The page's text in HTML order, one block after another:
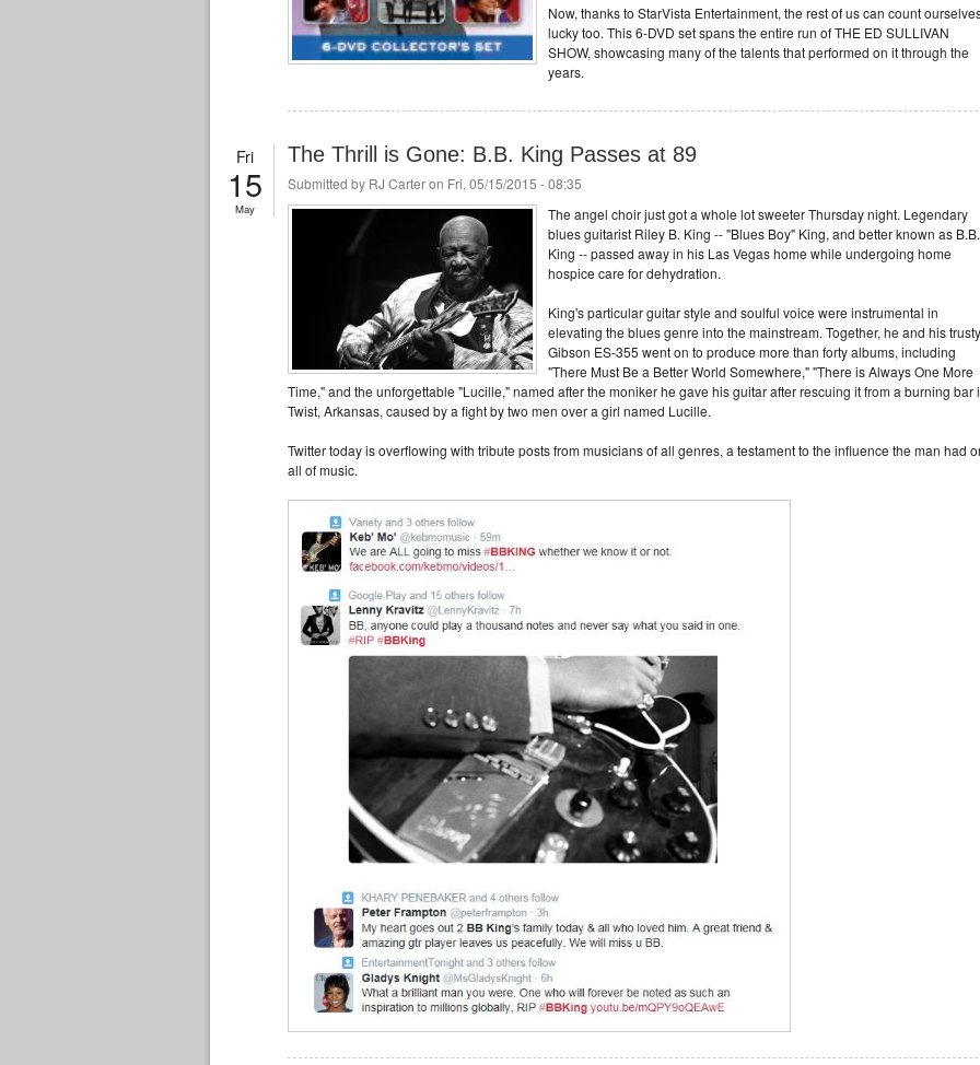
Now, thanks to StarVista Entertainment, the rest of us can count
lucky too. This 6-DVD set spans the entire run of THE ED SULLIVAN
SHOW, showcasing many of the talents that performed on it through the
years.
Fri
15
May
The Thrill is Gone: B.B. King Passes at 89
Submitted by RJ Carteron Fri, 05/15/2015 - 08:35
The angel choir just got a whole lot sweeter Thursday night. Legendary
blues guitarist Riley B. King -- "Blues Boy" King, and better known as B.B.
King -- passed away in his Las Vegas home while undergoing home
hospice care for dehydration.
King's particular guitar style and soulful voice were instrumental in
elevating the blues genre into the mainstream. Together, he and his trusty
Gibson ES-355 went on to produce more than forty albums, including
"There Must Be a Better World Somewhere," "There is Always One More
Time," and the unforgettable "Lucille," named after the moniker he gave his guitar after rescuing it from a burning bar
Twist, Arkansas, caused by a fight by two men over a girl named Lucille.
Twitter today is overflowing with tribute posts from musicians of all genres, a testament to the influence the man had
all of music.